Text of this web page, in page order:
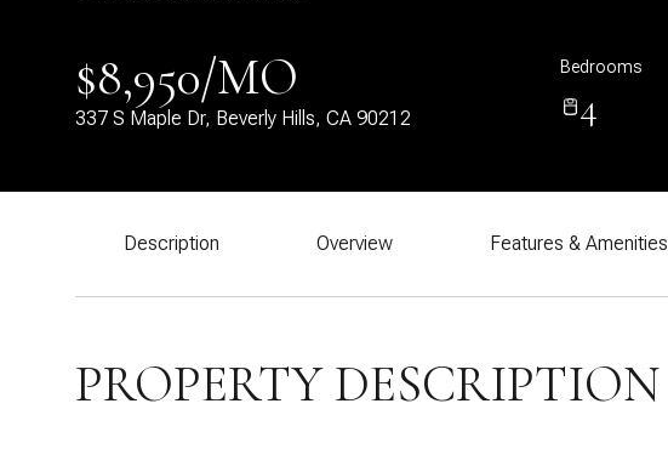
$8,950/MO
337 S Maple Dr, Beverly Hills, CA 90212
Bedrooms
4
Description Overview Features & Amenities
PROPERTY DESCRIPTION